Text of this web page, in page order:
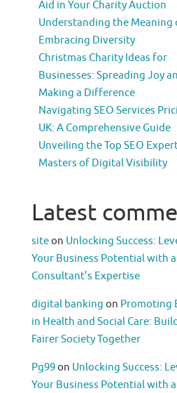
Aid in Your Charity Auction
Understanding the Meaning
Embracing Diversity
Christmas Charity Ideas for
Businesses: Spreading Joy
Making a Difference
Navigating SEO Services
UK: A Comprehensive Guide
Unveiling the Top SEO
Masters of Digital Visibility
Latest
siteon Unlocking Success:
Your Business Potential with a
Consultant’s Expertise
digital banking on Promoting
in Health and Social Care:
Fairer Society Together
Pg99on Unlocking Success:
Your Business Potential with a